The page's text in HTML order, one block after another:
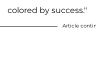
colored by success."
Article